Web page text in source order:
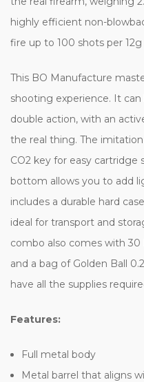
highly efficient non-
fire up to 100 shots per
This BO Manufacture
shooting experience. It
double action, with an
the real thing. The
CO2 key for easy cartridge
bottom allows you to add
includes a durable hard
ideal for transport and
combo also comes with 30
and a bag of Golden Ball
have all the supplies
Features:
Full metal body
Metal barrel that aligns